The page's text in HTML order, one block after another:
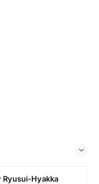
Ryusui-Hyakka